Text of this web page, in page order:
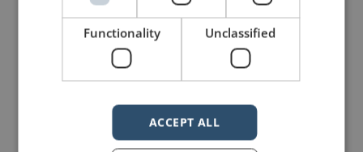
Functionality Unclassified
ACCEPT ALL